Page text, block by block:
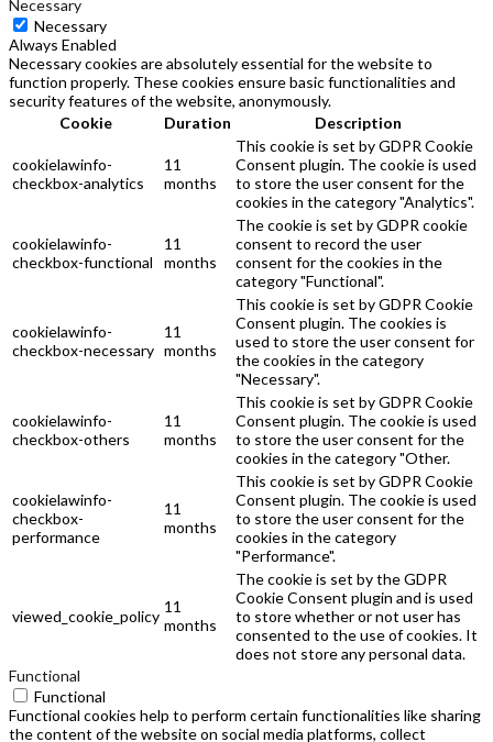
Necessary
Necessary
Always Enabled
Necessary cookies are absolutely essential for the website to
function properly. These cookies ensure basic functionalities and
security features of the website, anonymously.
Cookie
Duration Description
cookielawinfo-
checkbox-analytics
11
months
This cookie is set by GDPR Cookie
Consent plugin. The cookie is used
to store the user consent for the
cookies in the category "Analytics".
cookielawinfo-
checkbox-functional
11
months
The cookie is set by GDPR cookie
consent to record the user
consent for the cookies in the
category "Functional".
cookielawinfo-
checkbox-necessary
11
months
This cookie is set by GDPR Cookie
Consent plugin. The cookies is
used to store the user consent for
the cookies in the category
"Necessary".
cookielawinfo-
checkbox-others
11
months
This cookie is set by GDPR Cookie
Consent plugin. The cookie is used
to store the user consent for the
cookies in the category "Other.
cookielawinfo-
checkbox-
performance
11
months
This cookie is set by GDPR Cookie
Consent plugin. The cookie is used
to store the user consent for the
cookies in the category
"Performance".
viewed_cookie_policy
11
months
The cookie is set by the GDPR
Cookie Consent plugin and is used
to store whether or not user has
consented to the use of cookies. It
does not store any personal data.
Functional
Functional
Functional cookies help to perform certain functionalities like sharing
the content of the website on social media platforms, collect